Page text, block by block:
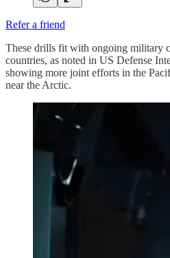
Refer a friend
These drills fit with ongoing military
countries, as noted in US Defense
showing more joint efforts in the
near the Arctic.